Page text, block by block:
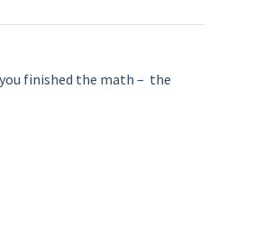
finished the math – the